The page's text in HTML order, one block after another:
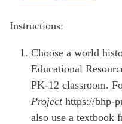
Instructions:
Choose a world
Educational
PK-12 classroom.
Projecthttps://bhp-
also use a textbook